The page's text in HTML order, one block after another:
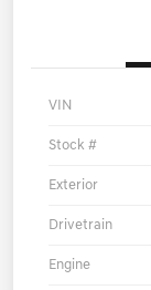
VIN
Stock #
Exterior
Drivetrain
Engine